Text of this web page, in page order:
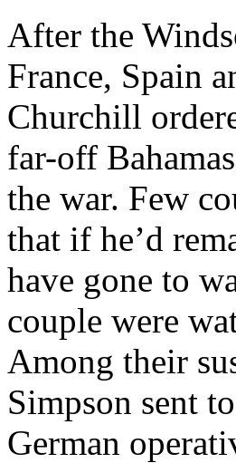
After the
France, Spain
Churchill
far-off
the war. Few
that if he’d
have gone to
couple were
Among their
Simpson sent
German